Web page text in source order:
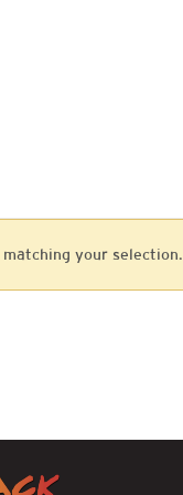
your selection.